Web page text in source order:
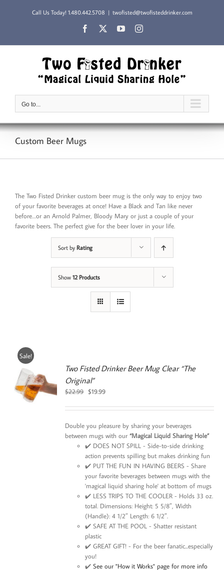
Call Us Today! 1.480.442.5708 | twofisted@twofisteddrinker.com
Facebook YouTubeInstagram
Go to...
Custom Beer Mugs
The Two Fisted Drinker custom beer mug is the only way to enjoy two
of your favorite beverages at once! Have a Black and Tan like never
before…or an Arnold Palmer, Bloody Mary or just a couple of your
favorite beers. The perfect give for the beer lover in your life.
Sort by Rating
Show 12 Products
Sale!
Two Fisted Drinker Beer Mug Clear “The
Original”
$22.99
Original
was:
$22.99.
$19.99Current
is:
$19.99.
Double you pleasure by sharing your beverages
between mugs with our“Magical Liquid Sharing Hole”
✔️ DOES NOT SPILL - Side-to-side drinking
action prevents spilling but makes drinking fun
✔️ PUT THE FUN IN HAVING BEERS - Share
your favorite beverages between mugs with the
'magical liquid sharing hole' at bottom of mugs
✔️ LESS TRIPS TO THE COOLER - Holds 33 oz.
total. Dimensions: Height: 5 5/8″, Width
(Handle): 4 1/2″ Length: 6 1/2″.
✔️ SAFE AT THE POOL - Shatter resistant
plastic
✔️ GREAT GIFT! - For the beer fanatic...especially
you!
✔️See our "How it Works" page for more info